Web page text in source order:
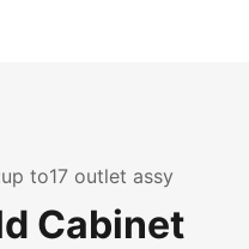
to17 outlet assy
Cabinet